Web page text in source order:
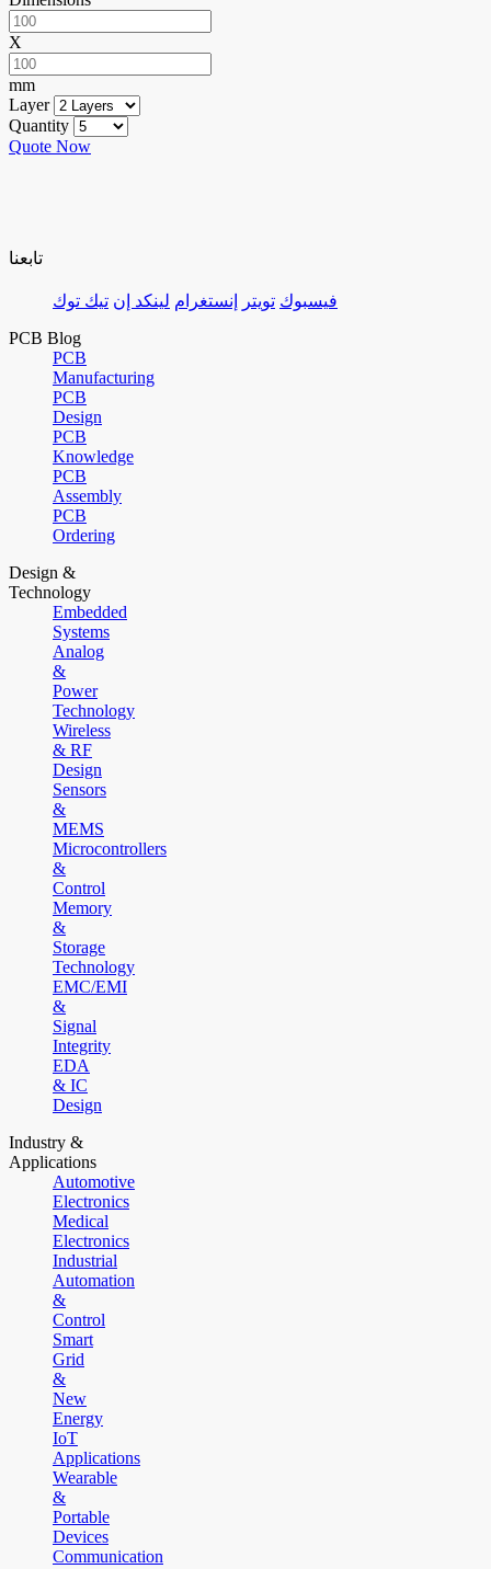
X
mm
Layer
Quantity
Quote Now
تابعنا
فيسبوك تويتر إنستغرام لينكد إن تيك توك
PCB Blog
PCB
Manufacturing
PCB
Design
PCB
Knowledge
PCB
Assembly
PCB
Ordering
Design &
Technology
Embedded
Systems
Analog
&
Power
Technology
Wireless
& RF
Design
Sensors
&
MEMS
Microcontrollers
&
Control
Memory
&
Storage
Technology
EMC/EMI
&
Signal
Integrity
EDA
& IC
Design
Industry &
Applications
Automotive
Electronics
Medical
Electronics
Industrial
Automation
&
Control
Smart
Grid
&
New
Energy
IoT
Applications
Wearable
&
Portable
Devices
Communication